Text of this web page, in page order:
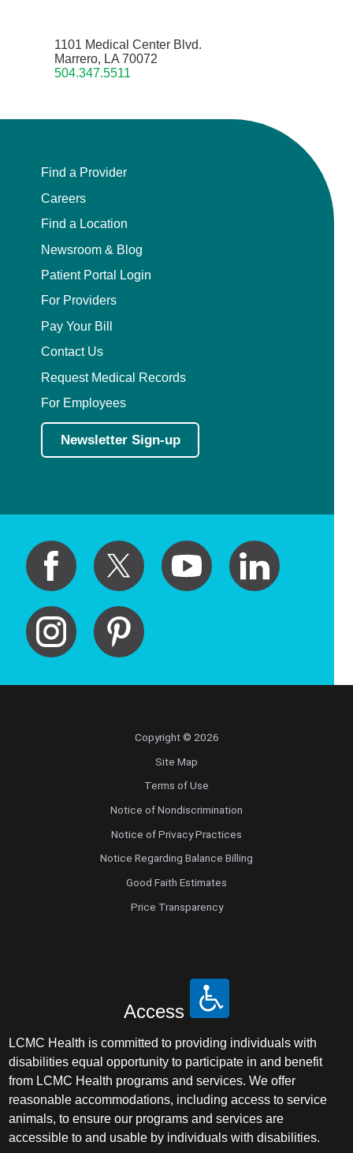
1101 Medical Center Blvd.
Marrero, LA 70072
504.347.5511
Find a Provider
Careers
Find a Location
Newsroom & Blog
Patient Portal Login
For Providers
Pay Your Bill
Contact Us
Request Medical Records
For Employees
Newsletter Sign-up
Copyright © 2026
Site Map
Terms of Use
Notice of Nondiscrimination
Notice of Privacy Practices
Notice Regarding Balance Billing
Good Faith Estimates
Price Transparency
Access
LCMC Health is committed to providing individuals with
disabilities equal opportunity to participate in and benefit
from LCMC Health programs and services. We offer
reasonable accommodations, including access to service
animals, to ensure our programs and services are
accessible to and usable by individuals with disabilities.